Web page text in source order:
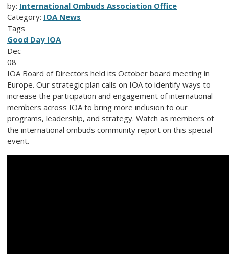
by: International Ombuds Association Office
Category: IOA News
Tags
Good Day IOA
Dec
08
IOA Board of Directors held its October board meeting in
Europe. Our strategic plan calls on IOA to identify ways to
increase the participation and engagement of international
members across IOA to bring more inclusion to our
programs, leadership, and strategy. Watch as members of
the international ombuds community report on this special
event.